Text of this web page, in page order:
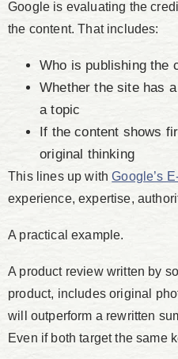
Google is evaluating the
the content. That includes:
Who is publishing the
Whether the site has
a topic
If the content shows
original thinking
This lines up withGoogle’s
experience, expertise,
A practical example.
A product review written by
product, includes original
will outperform a rewritten
Even if both target the same